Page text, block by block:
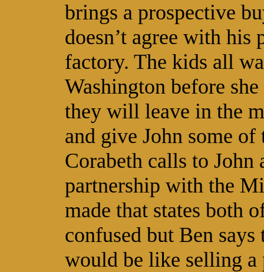
brings a prospective
doesn’t agree with his
factory. The kids all
Washington before
they will leave in the
and give John some
Corabeth calls to John
partnership with the
made that states both
confused but Ben
would be like selling a